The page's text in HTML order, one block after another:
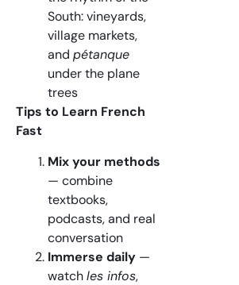
South: vineyards,
village markets,
and pétanque
under the plane
trees
Tips to Learn French
Fast
Mix your methods
— combine
textbooks,
podcasts, and real
conversation
Immerse daily —
watchles infos,